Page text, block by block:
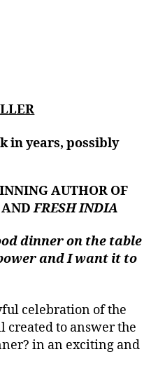
in years, possibly
AUTHOR OF
ANDFRESH INDIA
dinner on the table
and I want it to
celebration of the
created to answer the
in an exciting and